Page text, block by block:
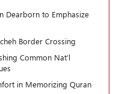
Dearborn to Emphasize
Border Crossing
Common Nat’l
in Memorizing Quran